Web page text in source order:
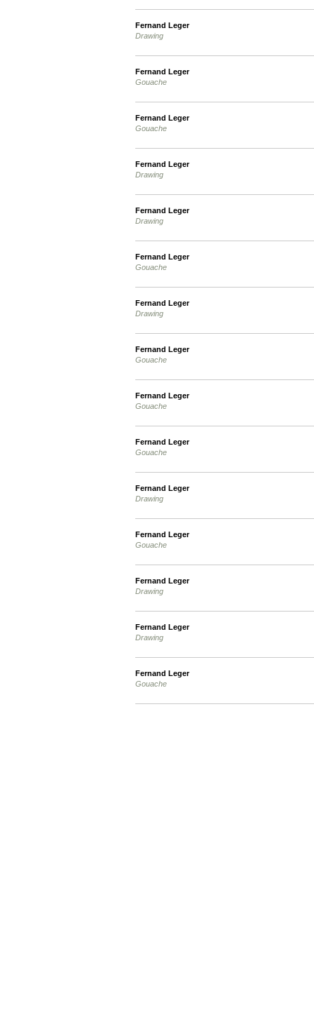
Fernand Leger
Drawing
Fernand Leger
Gouache
Fernand Leger
Gouache
Fernand Leger
Drawing
Fernand Leger
Drawing
Fernand Leger
Gouache
Fernand Leger
Drawing
Fernand Leger
Gouache
Fernand Leger
Gouache
Fernand Leger
Gouache
Fernand Leger
Drawing
Fernand Leger
Gouache
Fernand Leger
Drawing
Fernand Leger
Drawing
Fernand Leger
Gouache